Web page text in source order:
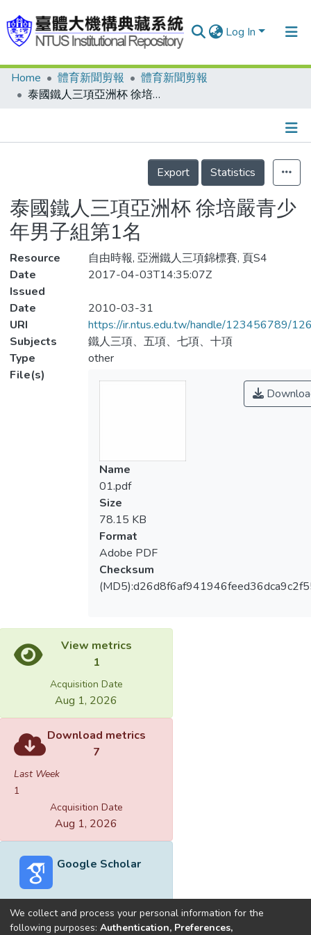
Log In
Communities & Collections
Statistics
Home 體育新聞剪報
體育新聞剪報
泰國鐵人三項亞洲杯 徐培嚴青少年男子組第1名
Details
Export
Statistics
泰國鐵人三項亞洲杯 徐培嚴青少
年男子組第1名
Resource
自由時報, 亞洲鐵人三項錦標賽, 頁S4
Date
Issued
2017-04-03T14:35:07Z
Date
2010-03-31
URI
https://ir.ntus.edu.tw/handle/123456789/
Subjects
鐵人三項、五項、七項、十項
Type
other
File(s)
Name
01.pdf
Size
78.15 KB
Format
Adobe PDF
Checksum
View metrics
1
Acquisition Date
Aug 1, 2026
Download metrics
7
Last Week
1
Acquisition Date
Aug 1, 2026
Google Scholar
We collect and process your personal information for the
following purposes: Authentication, Preferences,